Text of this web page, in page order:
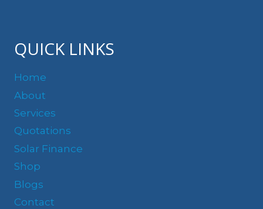
QUICK LINKS
Home
About
Services
Quotations
Solar Finance
Shop
Blogs
Contact